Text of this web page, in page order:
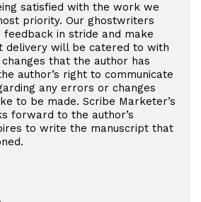
satisfied with the work we
priority. Our ghostwriters
in stride and make
delivery will be catered to with
that the author has
author’s right to communicate
any errors or changes
to be made. Scribe Marketer’s
forward to the author’s
to write the manuscript that